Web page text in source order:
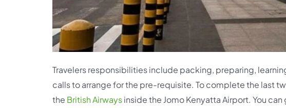
Travelers responsibilities include packing, preparing,
calls to arrange for the pre-requisite. To complete the last
the British Airwaysinside the Jomo Kenyatta Airport. You